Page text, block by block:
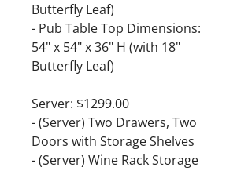
Butterfly Leaf)
- Pub Table Top Dimensions:
54" x 54" x 36" H (with 18"
Butterfly Leaf)
Server: $1299.00
- (Server) Two Drawers, Two
Doors with Storage Shelves
- (Server) Wine Rack Storage